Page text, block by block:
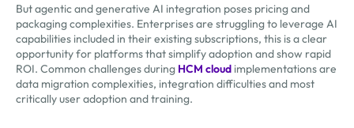
But agentic and generative AI integration poses pricing and
packaging complexities. Enterprises are struggling to leverage AI
capabilities included in their existing subscriptions, this is a clear
opportunity for platforms that simplify adoption and show rapid
ROI. Common challenges during HCM cloud implementations are
data migration complexities, integration difficulties and most
critically user adoption and training.